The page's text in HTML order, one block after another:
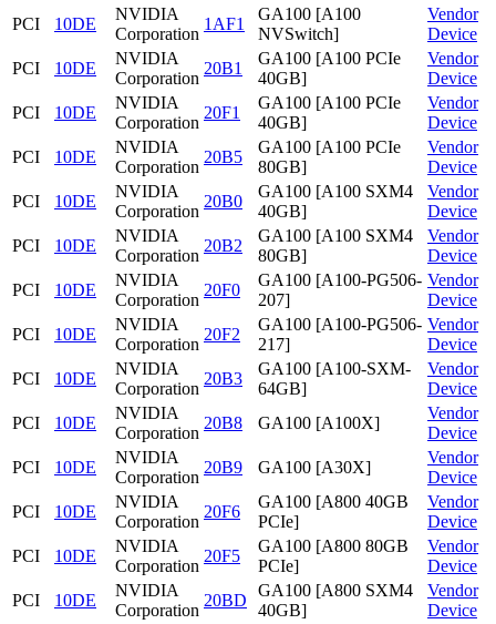
PCI
10DE
NVIDIA
Corporation
1AF1
GA100 [A100
NVSwitch]
Vendor
Device
PCI
10DE
NVIDIA
Corporation
20B1
GA100 [A100 PCIe
40GB]
Vendor
Device
PCI
10DE
NVIDIA
Corporation
20F1
GA100 [A100 PCIe
40GB]
Vendor
Device
PCI
10DE
NVIDIA
Corporation
20B5
GA100 [A100 PCIe
80GB]
Vendor
Device
PCI
10DE
NVIDIA
Corporation
20B0
GA100 [A100 SXM4
40GB]
Vendor
Device
PCI
10DE
NVIDIA
Corporation
20B2
GA100 [A100 SXM4
80GB]
Vendor
Device
PCI
10DE
NVIDIA
Corporation
20F0
GA100 [A100-PG506-
207]
Vendor
Device
PCI
10DE
NVIDIA
Corporation
20F2
GA100 [A100-PG506-
217]
Vendor
Device
PCI
10DE
NVIDIA
Corporation
20B3
GA100 [A100-SXM-
64GB]
Vendor
Device
PCI
10DE
NVIDIA
Corporation
20B8 GA100 [A100X]
Vendor
Device
PCI
10DE
NVIDIA
Corporation
20B9 GA100 [A30X]
Vendor
Device
PCI
10DE
NVIDIA
Corporation
20F6
GA100 [A800 40GB
PCIe]
Vendor
Device
PCI
10DE
NVIDIA
Corporation
20F5
GA100 [A800 80GB
PCIe]
Vendor
Device
PCI
10DE
NVIDIA
Corporation
20BD
GA100 [A800 SXM4
40GB]
Vendor
Device